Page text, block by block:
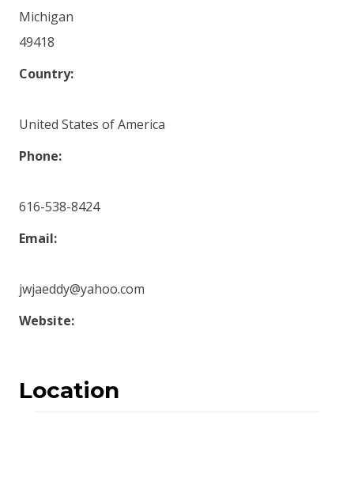
Michigan
49418
Country:
United States of America
Phone:
616-538-8424
Email:
jwjaeddy@yahoo.com
Website:
Location